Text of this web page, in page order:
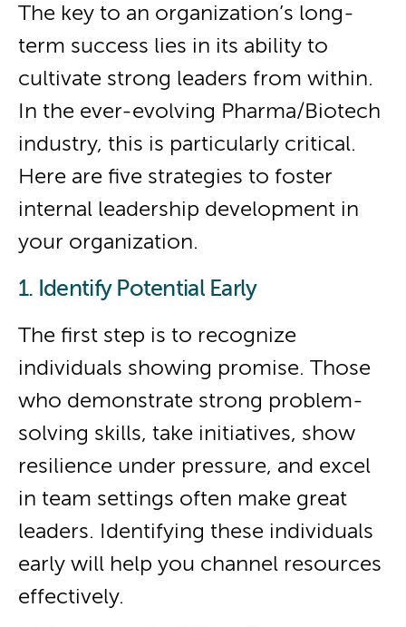
The key to an organization’s long-
term success lies in its ability to
cultivate strong leaders from within.
In the ever-evolving Pharma/Biotech
industry, this is particularly critical.
Here are five strategies to foster
internal leadership development in
your organization.
1. Identify Potential Early
The first step is to recognize
individuals showing promise. Those
who demonstrate strong problem-
solving skills, take initiatives, show
resilience under pressure, and excel
in team settings often make great
leaders. Identifying these individuals
early will help you channel resources
effectively.